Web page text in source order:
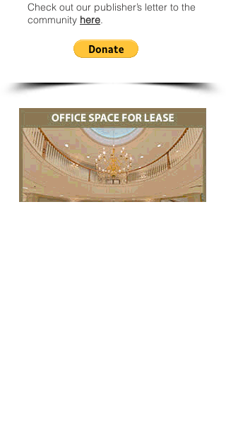
Check out our publisher’s letter to the
community here.